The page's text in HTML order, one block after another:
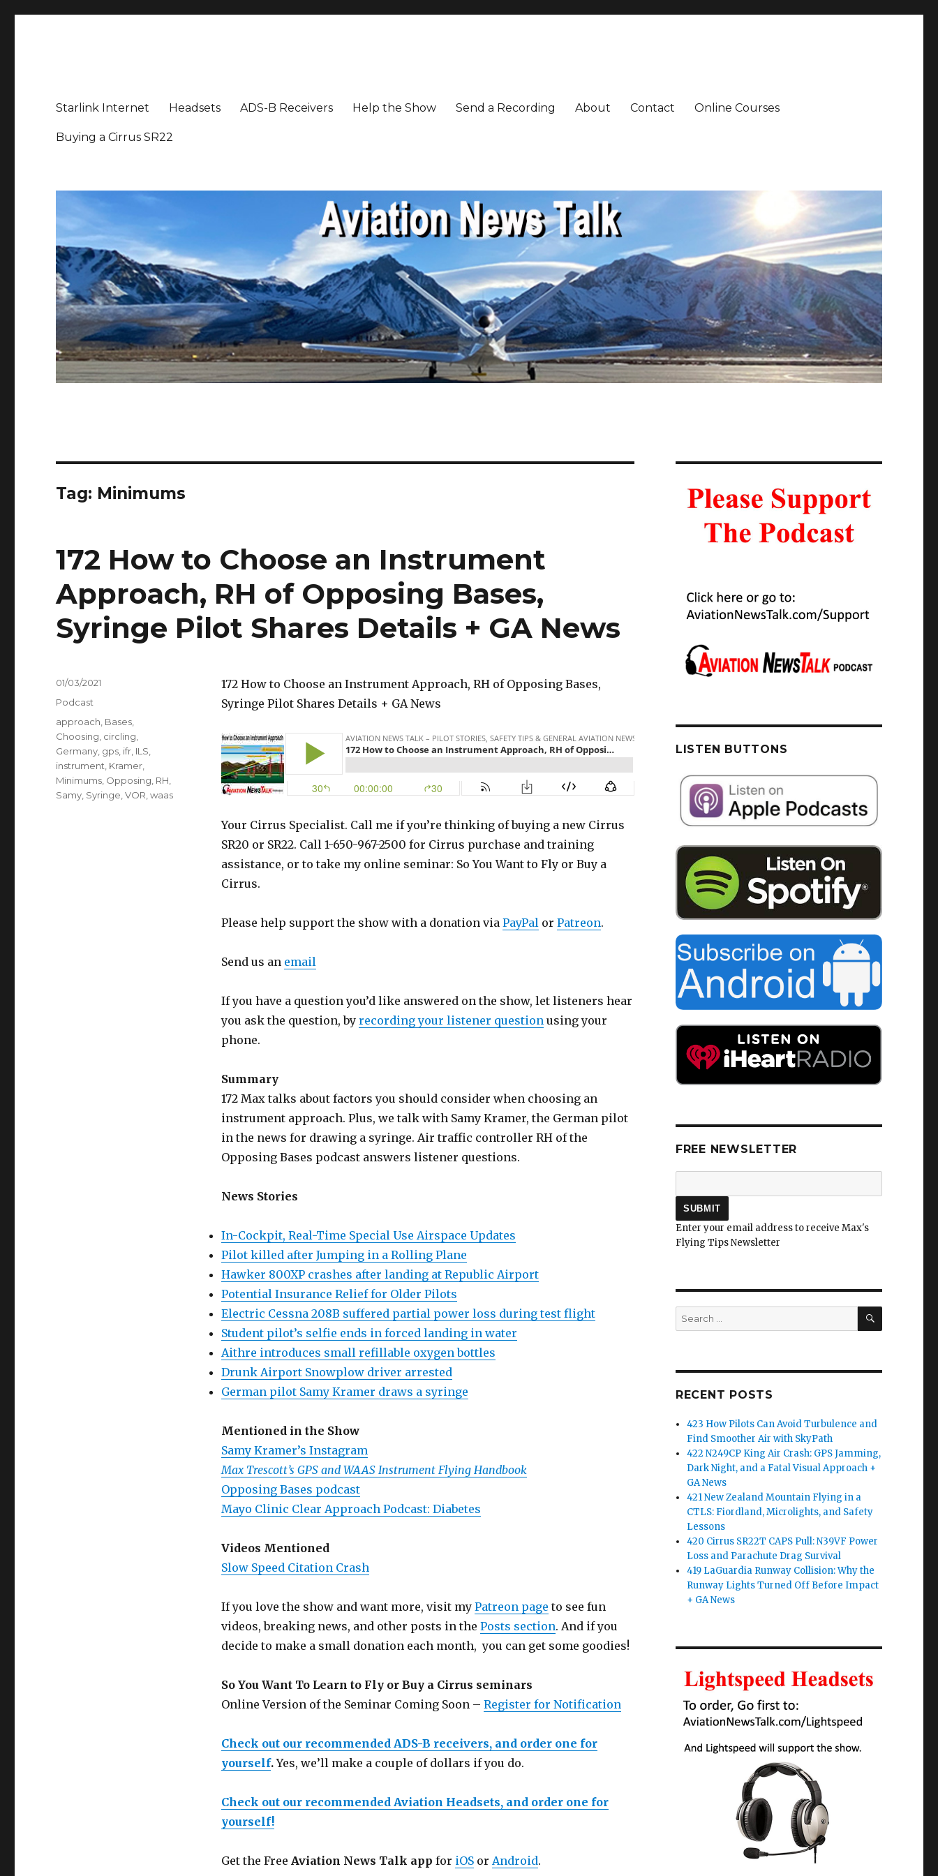
Starlink Internet Headsets ADS-B Receivers Help the Show Send a Recording About Contact Online Courses
Buying a Cirrus SR22
Tag: Minimums
172 How to Choose an Instrument
Approach, RH of Opposing Bases,
Syringe Pilot Shares Details + GA News
172 How to Choose an Instrument Approach, RH of Opposing Bases,
Syringe Pilot Shares Details + GA News
Your Cirrus Specialist. Call me if you’re thinking of buying a new Cirrus
SR20 or SR22. Call 1-650-967-2500 for Cirrus purchase and training
assistance, or to take my online seminar: So You Want to Fly or Buy a
Cirrus.
Please help support the show with a donation via PayPalor Patreon.
Send us an email
If you have a question you’d like answered on the show, let listeners hear
you ask the question, by recording your listener questionusing your
phone.
Summary
172 Max talks about factors you should consider when choosing an
instrument approach. Plus, we talk with Samy Kramer, the German pilot
in the news for drawing a syringe. Air traffic controller RH of the
Opposing Bases podcast answers listener questions.
News Stories
In-Cockpit, Real-Time Special Use Airspace Updates
Pilot killed after Jumping in a Rolling Plane
Hawker 800XP crashes after landing at Republic Airport
Potential Insurance Relief for Older Pilots
Electric Cessna 208B suffered partial power loss during test flight
Student pilot’s selfie ends in forced landing in water
Aithre introduces small refillable oxygen bottles
Drunk Airport Snowplow driver arrested
German pilot Samy Kramer draws a syringe
Mentioned in the Show
Samy Kramer’s Instagram
Max Trescott’s GPS and WAAS Instrument Flying Handbook
Opposing Bases podcast
Mayo Clinic Clear Approach Podcast: Diabetes
Videos Mentioned
Slow Speed Citation Crash
If you love the show and want more, visit my Patreon page to see fun
videos, breaking news, and other posts in the Posts section. And if you
decide to make a small donation each month, you can get some goodies!
So You Want To Learn to Fly or Buy a Cirrus seminars
Online Version of the Seminar Coming Soon – Register for Notification
Check out our recommended ADS-B receivers, and order one for
yourself.Yes, we’ll make a couple of dollars if you do.
Check out our recommended Aviation Headsets, and order one for
yourself!
Get the Free Aviation News Talk app for iOSor Android.
Posted
01/03/2021
Categories
Podcast
Tags
approach Bases
Choosing circling
Germany gps ifr ILS
instrument Kramer
Minimums Opposing RH
Samy Syringe ,VOR ,waas
LISTEN BUTTONS
FREE NEWSLETTER
Enter your email address to receive Max's
Flying Tips Newsletter
Search
for:
SEARCH
RECENT POSTS
423 How Pilots Can Avoid Turbulence and
Find Smoother Air with SkyPath
422 N249CP King Air Crash: GPS Jamming,
Dark Night, and a Fatal Visual Approach +
GA News
421 New Zealand Mountain Flying in a
CTLS: Fiordland, Microlights, and Safety
Lessons
420 Cirrus SR22T CAPS Pull: N39VF Power
Loss and Parachute Drag Survival
419 LaGuardia Runway Collision: Why the
Runway Lights Turned Off Before Impact
+ GA News